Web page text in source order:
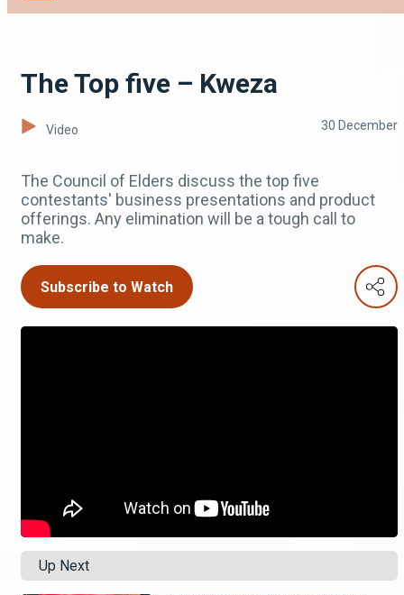
The Top five – Kweza
Video 30 December
The Council of Elders discuss the top five
contestants' business presentations and product
offerings. Any elimination will be a tough call to
make.
Subscribe to Watch
Up Next